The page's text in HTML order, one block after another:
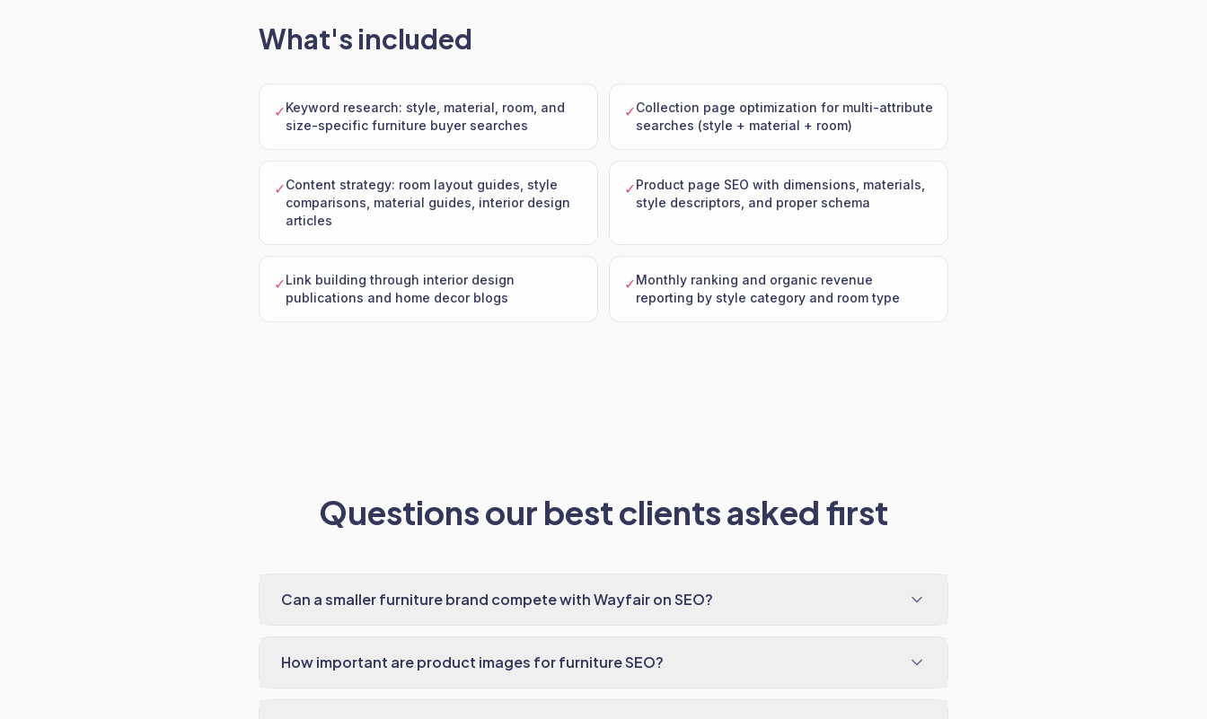
What's included
✓Keyword research: style, material, room, and
size-specific furniture buyer searches
✓Collection page optimization for multi-attribute
searches (style + material + room)
✓Content strategy: room layout guides, style
comparisons, material guides, interior design
articles
✓Product page SEO with dimensions, materials,
style descriptors, and proper schema
✓Link building through interior design
publications and home decor blogs
✓Monthly ranking and organic revenue
reporting by style category and room type
Questions our best clients asked first
Can a smaller furniture brand compete with Wayfair on SEO?
How important are product images for furniture SEO?